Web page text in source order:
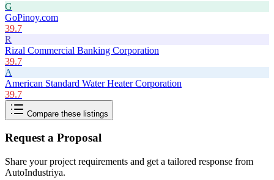
G
GoPinoy.com
39.7
R
Rizal Commercial Banking Corporation
39.7
A
American Standard Water Heater Corporation
39.7
Compare these listings
Request a Proposal
Share your project requirements and get a tailored response from
AutoIndustriya.